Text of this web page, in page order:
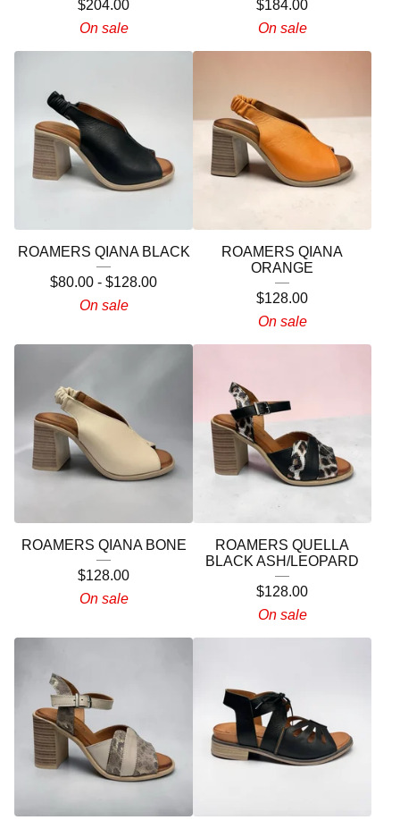
$204.00
On sale
$184.00
On sale
ROAMERS QIANA BLACK
$80.00 - $128.00
On sale
ROAMERS QIANA
ORANGE
$128.00
On sale
ROAMERS QIANA BONE
$128.00
On sale
ROAMERS QUELLA
BLACK ASH/LEOPARD
$128.00
On sale